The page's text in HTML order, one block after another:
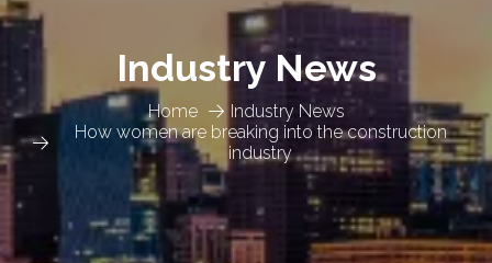
Home
Industry News
How women are breaking into the construction
industry
Industry News